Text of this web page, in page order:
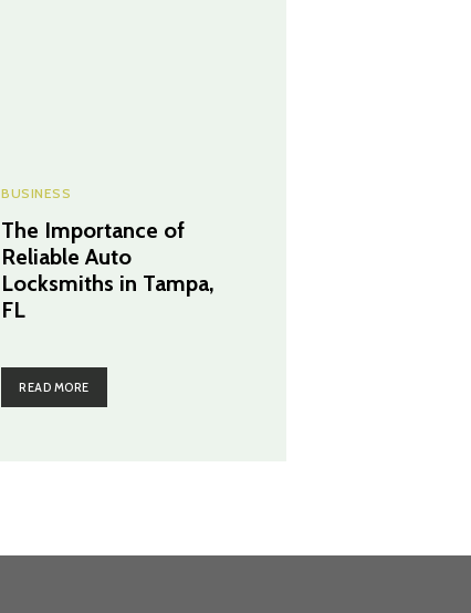
BUSINESS
The Importance of
Reliable Auto
Locksmiths in Tampa,
FL
READ MORE